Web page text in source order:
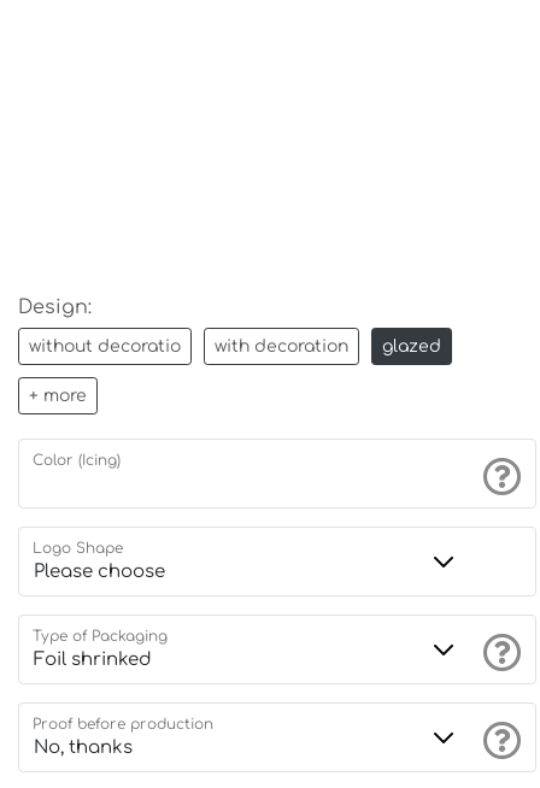
Design:
without decoratio with decoration glazed
+ more
Color (Icing)
Logo Shape
Type of Packaging
Proof before production